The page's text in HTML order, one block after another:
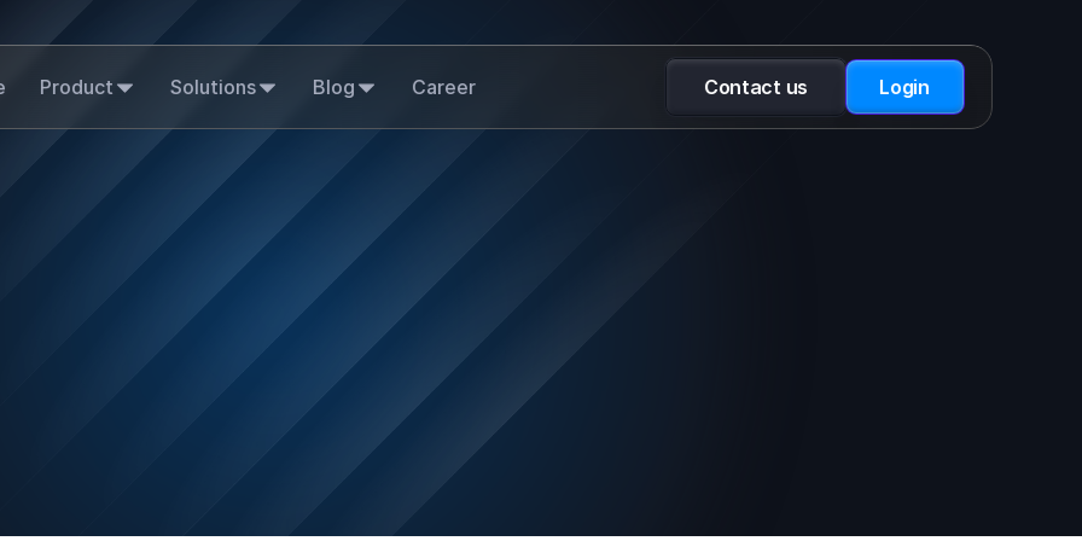
Product Solutions Blog Career Contact us Login